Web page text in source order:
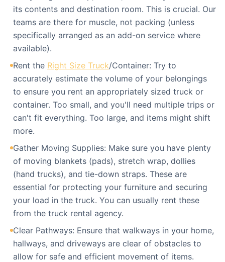
its contents and destination room. This is crucial. Our
teams are there for muscle, not packing (unless
specifically arranged as an add-on service where
available).
Rent the Right Size Truck/Container: Try to
accurately estimate the volume of your belongings
to ensure you rent an appropriately sized truck or
container. Too small, and you'll need multiple trips or
can't fit everything. Too large, and items might shift
more.
Gather Moving Supplies: Make sure you have plenty
of moving blankets (pads), stretch wrap, dollies
(hand trucks), and tie-down straps. These are
essential for protecting your furniture and securing
your load in the truck. You can usually rent these
from the truck rental agency.
Clear Pathways: Ensure that walkways in your home,
hallways, and driveways are clear of obstacles to
allow for safe and efficient movement of items.